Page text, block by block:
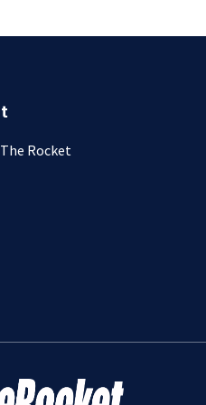
Rocket